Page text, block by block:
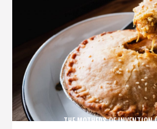
THE MOTHERS OF INVENTION